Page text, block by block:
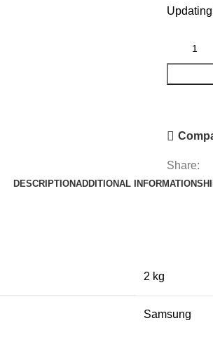
Share:
DESCRIPTIONADDITIONAL INFORMATION
2 kg
Samsung